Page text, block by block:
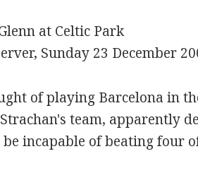
at Celtic Park
Sunday 23 December
of playing Barcelona in
team, apparently
incapable of beating four